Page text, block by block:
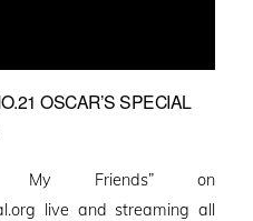
OSCAR’S SPECIAL
My Friends” on
live and streaming all